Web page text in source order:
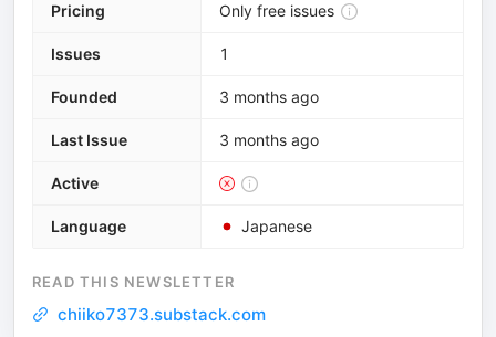
Pricing Only free issues
Issues 1
Founded 3 months ago
Last Issue 3 months ago
Active
Language Japanese
READ THIS NEWSLETTER
chiiko7373.substack.com